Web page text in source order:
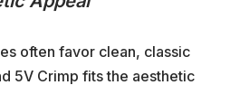
often favor clean, classic
5V Crimp fits the aesthetic